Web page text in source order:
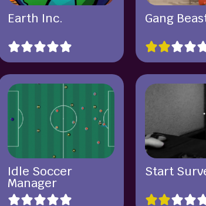
Earth Inc. Gang
Idle Soccer
Manager
Start